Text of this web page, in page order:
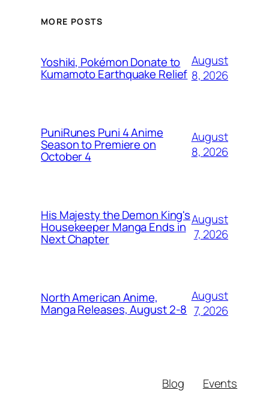
MORE POSTS
Yoshiki, Pokémon Donate to
Kumamoto Earthquake Relief
August
8, 2026
PuniRunes Puni 4 Anime
Season to Premiere on
October 4
August
8, 2026
His Majesty the Demon King's
Housekeeper Manga Ends in
Next Chapter
August
7, 2026
North American Anime,
Manga Releases, August 2-8
August
7, 2026
Blog
Events